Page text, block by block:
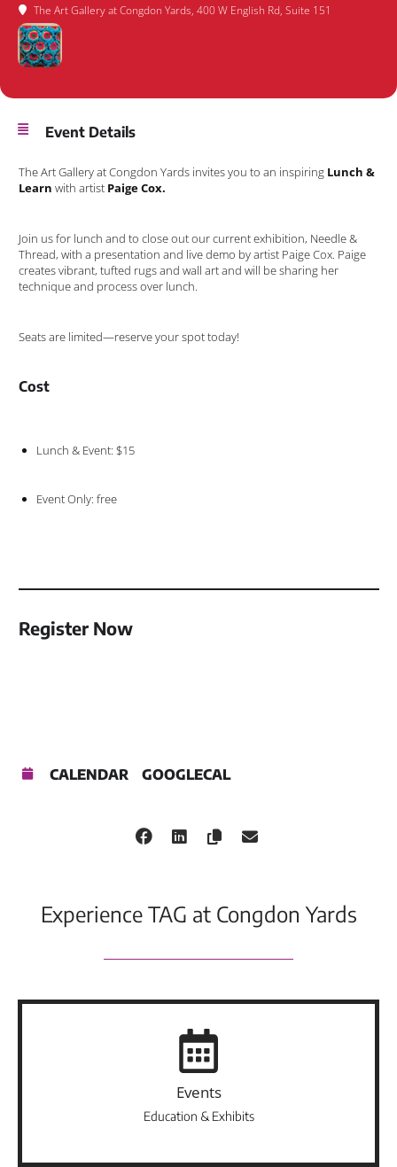
The Art Gallery at Congdon Yards, 400 W English Rd, Suite 151
Event Details
The Art Gallery at Congdon Yards invites you to an inspiring Lunch &
Learn with artist Paige Cox.
Join us for lunch and to close out our current exhibition, Needle &
Thread, with a presentation and live demo by artist Paige Cox. Paige
creates vibrant, tufted rugs and wall art and will be sharing her
technique and process over lunch.
Seats are limited—reserve your spot today!
Cost
Lunch & Event: $15
Event Only: free
Register Now
CALENDAR GOOGLECAL
Experience TAG at Congdon Yards
Events
Education & Exhibits